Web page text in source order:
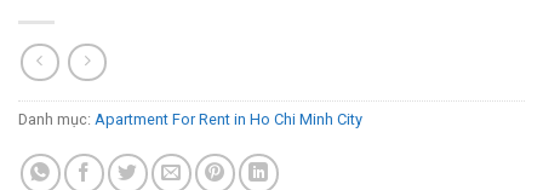
Danh mục: Apartment For Rent in Ho Chi Minh City